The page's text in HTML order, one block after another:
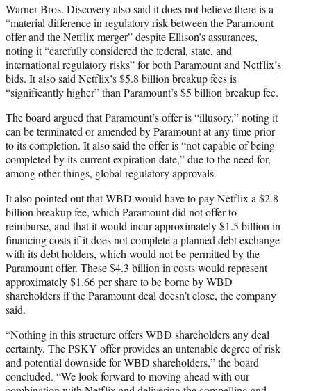
Warner Bros. Discovery also said it does not believe there is a
“material difference in regulatory risk between the Paramount
offer and the Netflix merger” despite Ellison’s assurances,
noting it “carefully considered the federal, state, and
international regulatory risks” for both Paramount and Netflix’s
bids. It also said Netflix’s $5.8 billion breakup fees is
“significantly higher” than Paramount’s $5 billion breakup fee.
The board argued that Paramount’s offer is “illusory,” noting it
can be terminated or amended by Paramount at any time prior
to its completion. It also said the offer is “not capable of being
completed by its current expiration date,” due to the need for,
among other things, global regulatory approvals.
It also pointed out that WBD would have to pay Netflix a $2.8
billion breakup fee, which Paramount did not offer to
reimburse, and that it would incur approximately $1.5 billion in
financing costs if it does not complete a planned debt exchange
with its debt holders, which would not be permitted by the
Paramount offer. These $4.3 billion in costs would represent
approximately $1.66 per share to be borne by WBD
shareholders if the Paramount deal doesn’t close, the company
said.
“Nothing in this structure offers WBD shareholders any deal
certainty. The PSKY offer provides an untenable degree of risk
and potential downside for WBD shareholders,” the board
concluded. “We look forward to moving ahead with our